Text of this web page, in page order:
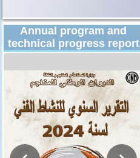
Annual program and
technical progress report